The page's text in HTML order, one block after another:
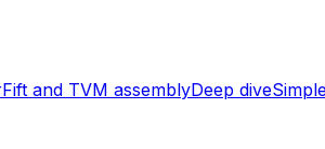
Fift and TVM assemblyDeep dive